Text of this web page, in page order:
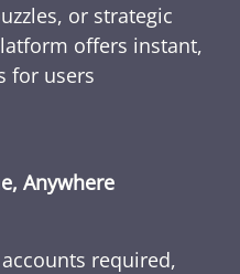
or strategic
offers instant,
for users
Anywhere
required,